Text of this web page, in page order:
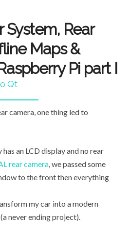
System, Rear
Maps &
Pi part I
Qt
camera, one thing led to
an LCD display and no rear
rear camera, we passed some
to the front then everything
my car into a modern
never ending project).